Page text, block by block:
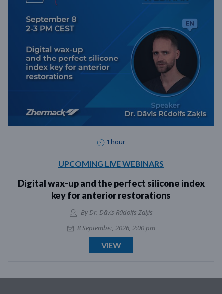
1 hour
UPCOMING LIVE WEBINARS
Digital wax-up and the perfect silicone index
key for anterior restorations
By Dr. Dāvis Rūdolfs Zaķis
8 September, 2026, 2:00 pm
VIEW